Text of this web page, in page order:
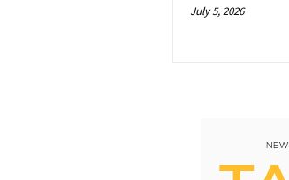
July 5, 2026